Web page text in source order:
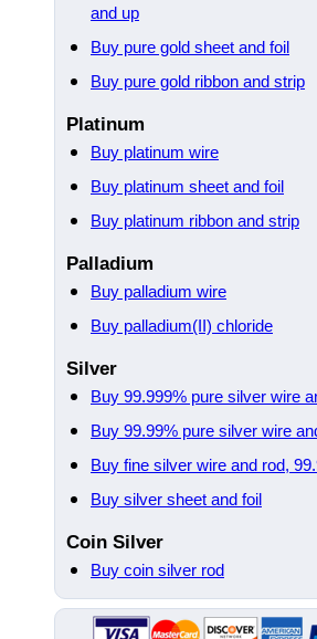
and up
Buy pure gold sheet and foil
Buy pure gold ribbon and strip
Platinum
Buy platinum wire
Buy platinum sheet and foil
Buy platinum ribbon and strip
Palladium
Buy palladium wire
Buy palladium(II) chloride
Silver
Buy 99.999% pure silver wire
Buy 99.99% pure silver wire
Buy fine silver wire and rod,
Buy silver sheet and foil
Coin Silver
Buy coin silver rod